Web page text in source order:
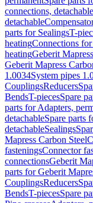
connections, detachable
detachable
parts for SealingsT-
heatingConnections
heatingGeberit
Geberit Mapress
1.0034System pipes
CouplingsReducers
BendsT-piecesSpare
parts for Adapters,
detachableSpare parts
detachableSealings
Mapress Carbon Steel
fasteningsConnector
connectionsGeberit
parts for Geberit
CouplingsReducers
BendsT-piecesSpare